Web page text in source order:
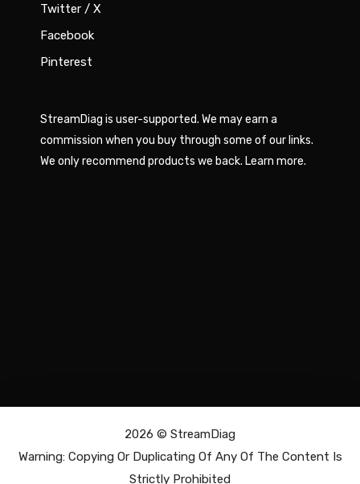
Twitter / X
Facebook
Pinterest
StreamDiag is user-supported. We may earn a
commission when you buy through some of our links.
We only recommend products we back. Learn more.
2026 © StreamDiag
Warning: Copying Or Duplicating Of Any Of The Content Is
Strictly Prohibited